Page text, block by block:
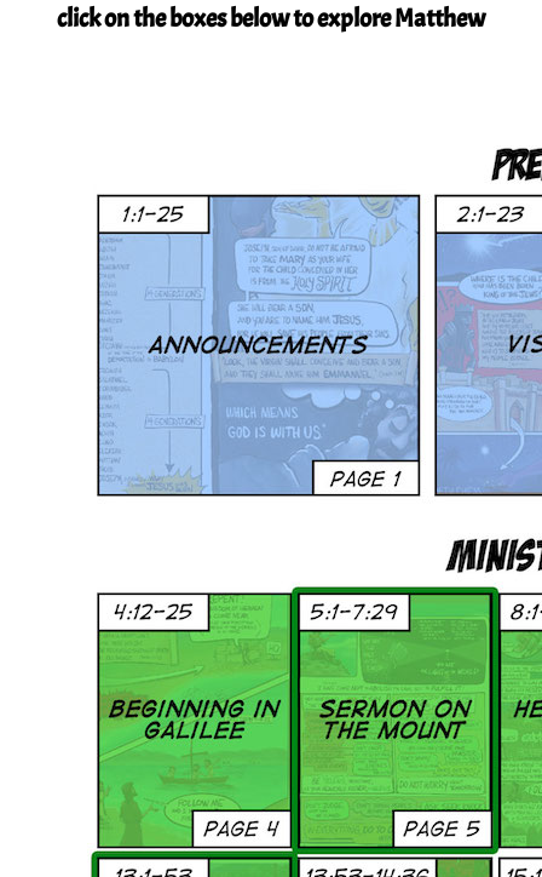
click on the boxes below to explore Matthew